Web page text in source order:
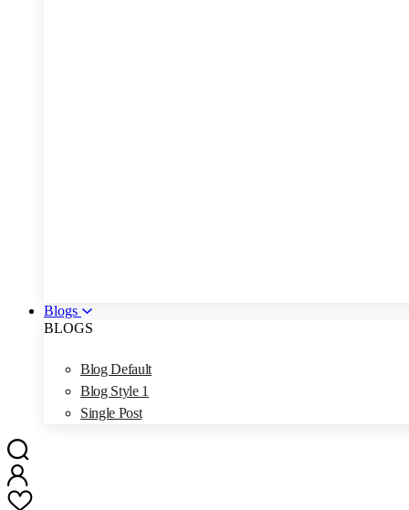
Blogs
BLOGS
Blog Default
Blog Style 1
Single Post